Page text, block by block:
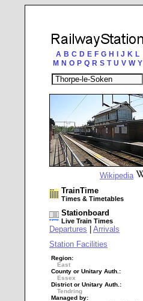
A B C D E F G H J K L
M N O P Q R S T U V W Y
Wikipedia
TrainTime
Times & Timetables
Stationboard
Live Train Times
Departures
Arrivals
Station Facilities
Region:
East
County or Unitary Auth.:
Essex
District or Unitary Auth.:
Tendring
Managed by: